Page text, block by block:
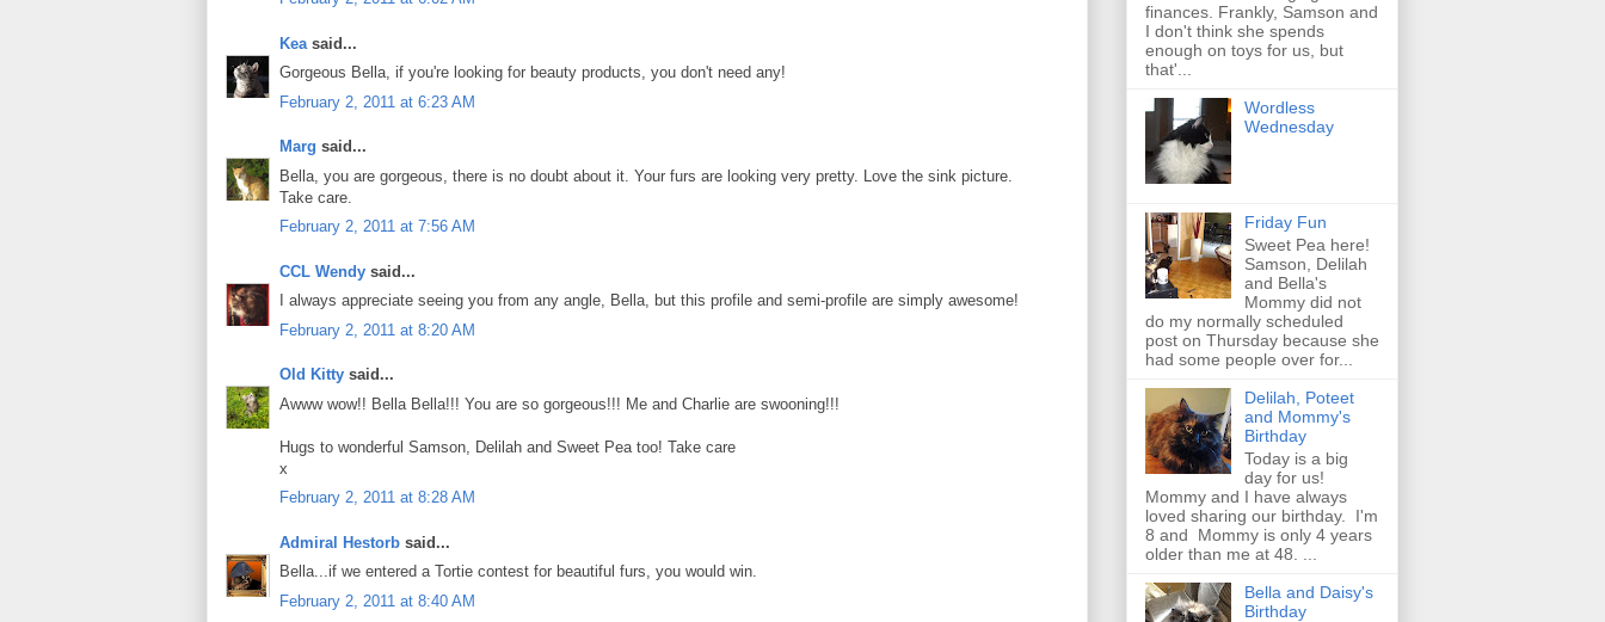
Kea said...
Gorgeous Bella, if you're looking for beauty products, you don't need any!
February 2, 2011 at 6:23 AM
Marg said...
Bella, you are gorgeous, there is no doubt about it. Your furs are looking very pretty. Love the sink picture.
Take care.
February 2, 2011 at 7:56 AM
CCL Wendy said...
I always appreciate seeing you from any angle, Bella, but this profile and semi-profile are simply awesome!
February 2, 2011 at 8:20 AM
Old Kitty said...
Awww wow!! Bella Bella!!! You are so gorgeous!!! Me and Charlie are swooning!!!
Hugs to wonderful Samson, Delilah and Sweet Pea too! Take care
x
February 2, 2011 at 8:28 AM
Admiral Hestorb said...
Bella...if we entered a Tortie contest for beautiful furs, you would win.
February 2, 2011 at 8:40 AM
finances. Frankly, Samson and
I don't think she spends
enough on toys for us, but
that'...
Wordless
Wednesday
Friday Fun
Sweet Pea here!
Samson, Delilah
and Bella's
Mommy did not
do my normally scheduled
post on Thursday because she
had some people over for...
Delilah, Poteet
and Mommy's
Birthday
Today is a big
day for us!
Mommy and I have always
loved sharing our birthday. I'm
8 and Mommy is only 4 years
older than me at 48. ...
Bella and Daisy's
Birthday